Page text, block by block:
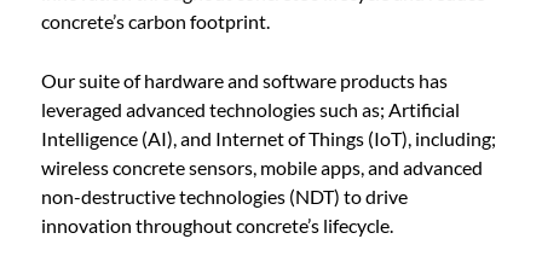
concrete’s carbon footprint.
Our suite of hardware and software products has
leveraged advanced technologies such as; Artificial
Intelligence (AI), and Internet of Things (IoT), including;
wireless concrete sensors, mobile apps, and advanced
non-destructive technologies (NDT) to drive
innovation throughout concrete’s lifecycle.